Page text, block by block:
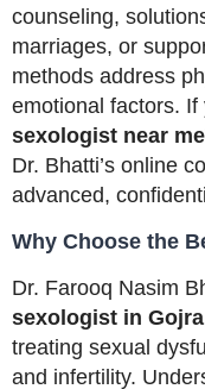
counseling,
marriages, or
methods address
emotional factors. If
sexologist near me
Dr. Bhatti’s online
advanced,
Why Choose the
Dr. Farooq Nasim
sexologist in Gojra
treating sexual
and infertility.